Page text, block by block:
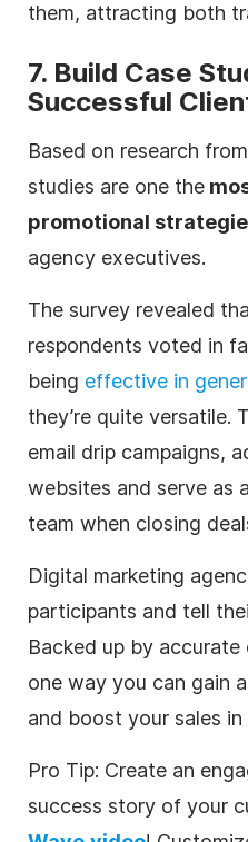
them, attracting both
7. Build Case
Successful
Based on research
studies are one the
promotional
agency executives.
The survey revealed
respondents voted in
being effective in
they’re quite versatile.
email drip campaigns,
websites and serve as
team when closing
Digital marketing
participants and tell
Backed up by
one way you can gain
and boost your sales in
Pro Tip: Create an
success story of your